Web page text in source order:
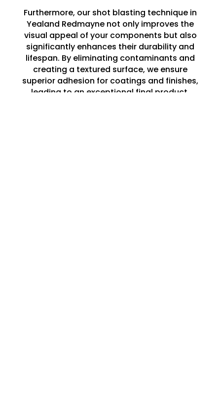
Furthermore, our shot blasting technique in
Yealand Redmayne not only improves the
visual appeal of your components but also
significantly enhances their durability and
lifespan. By eliminating contaminants and
creating a textured surface, we ensure
superior adhesion for coatings and finishes,
leading to an exceptional final product.